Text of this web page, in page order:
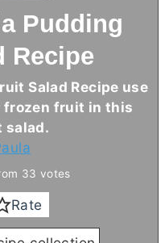
Pudding
Recipe
Salad Recipe use
frozen fruit in this
salad.
33 votes
Rate